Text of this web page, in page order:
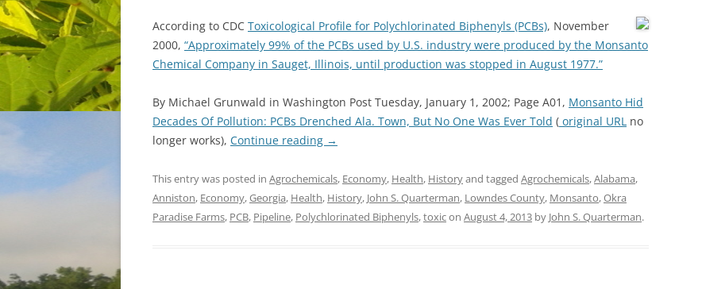
According to CDC Toxicological Profile for Polychlorinated Biphenyls (PCBs), November
2000, “Approximately 99% of the PCBs used by U.S. industry were produced by the Monsanto
Chemical Company in Sauget, Illinois, until production was stopped in August 1977.”
By Michael Grunwald in Washington Post Tuesday, January 1, 2002; Page A01, Monsanto Hid
Decades Of Pollution: PCBs Drenched Ala. Town, But No One Was Ever Told ( original URL no
longer works), Continue reading →
This entry was posted in Agrochemicals, Economy, Health, Historyand tagged Agrochemicals,Alabama,
Anniston, Economy,Georgia, Health, History, John S. Quarterman, Lowndes County, Monsanto,Okra
Paradise Farms, PCB, Pipeline, Polychlorinated Biphenyls,toxicon August 4, 2013 by John S. Quarterman.